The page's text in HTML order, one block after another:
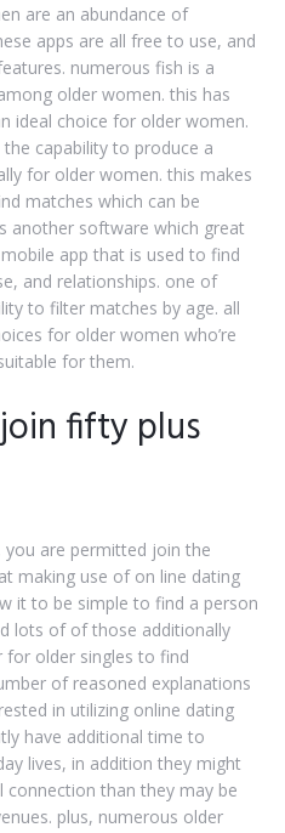
are an abundance of
apps are all free to use, and
numerous fish is a
older women. this has
ideal choice for older women.
capability to produce a
for older women. this makes
matches which can be
another software which great
app that is used to find
and relationships. one of
to filter matches by age. all
for older women who’re
for them.
fifty plus
you are permitted join the
making use of on line dating
it to be simple to find a person
lots of of those additionally
for older singles to find
of reasoned explanations
in utilizing online dating
have additional time to
lives, in addition they might
connection than they may be
plus, numerous older